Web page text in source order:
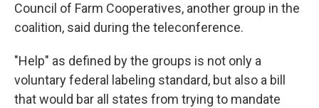
Council of Farm Cooperatives, another group in the
coalition, said during the teleconference.
"Help" as defined by the groups is not only a
voluntary federal labeling standard, but also a bill
that would bar all states from trying to mandate